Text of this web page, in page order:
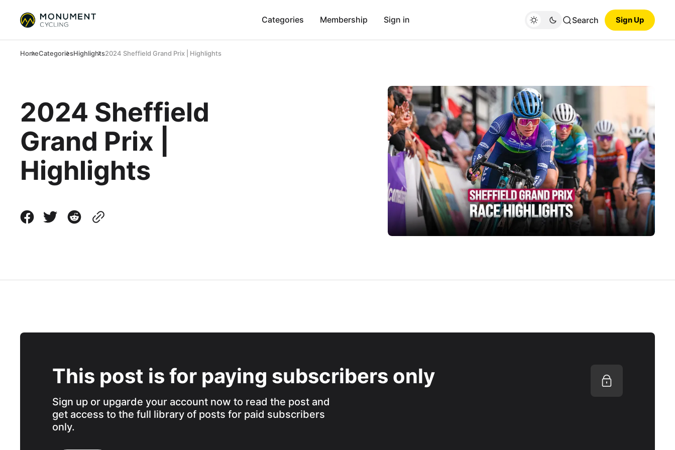
Categories Membership Sign in Search Sign Up
HomeCategoriesHighlights2024 Sheffield Grand Prix | Highlights
2024 Sheffield
Grand Prix |
Highlights
This post is for paying subscribers only
Sign up or upgarde your account now to read the post and
get access to the full library of posts for paid subscribers
only.